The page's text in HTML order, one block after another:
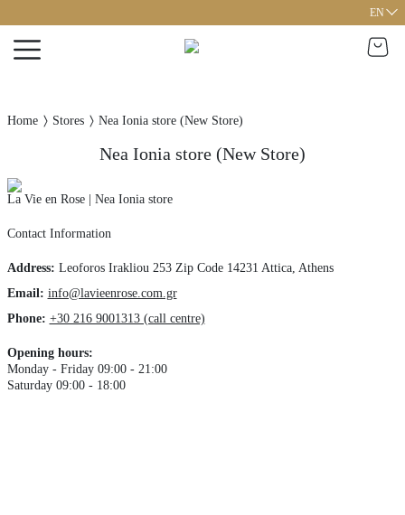
EN
Home Stores Nea Ionia store (New Store)
Nea Ionia store (New Store)
La Vie en Rose | Nea Ionia store
Contact Information
Address: Leoforos Irakliou 253 Zip Code 14231 Attica, Athens
Email: info@lavieenrose.com.gr
Phone: +30 216 9001313 (call centre)
Opening hours:
Monday - Friday 09:00 - 21:00
Saturday 09:00 - 18:00